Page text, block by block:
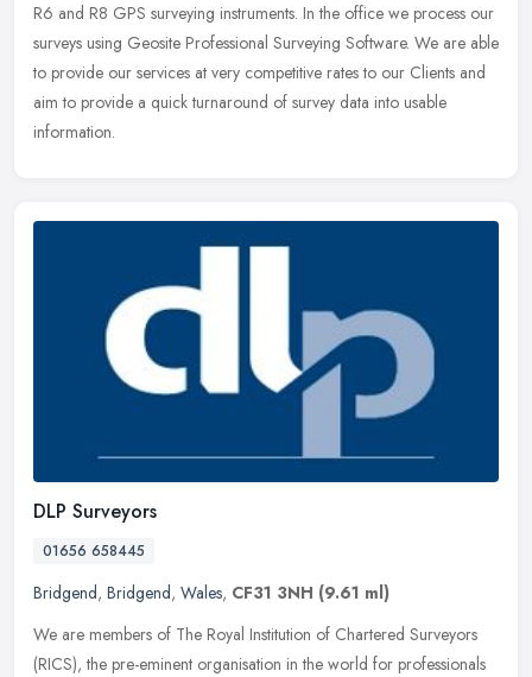
R6 and R8 GPS surveying instruments. In the office we process our
surveys using Geosite Professional Surveying Software. We are able
to provide our services at very competitive rates to our Clients and
aim to provide a quick turnaround of survey data into usable
information.
DLP Surveyors
01656 658445
Bridgend, Bridgend, Wales, CF31 3NH (9.61 ml)
We are members of The Royal Institution of Chartered Surveyors
(RICS), the pre-eminent organisation in the world for professionals